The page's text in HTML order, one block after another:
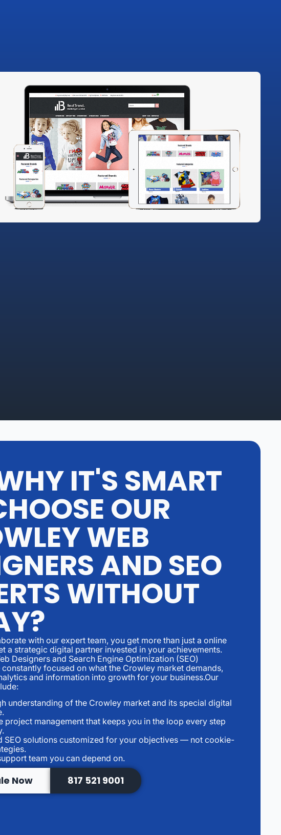
IT'S SMART
OUR
WEB
AND SEO
WITHOUT
with our expert team, you get more than just a online
a strategic digital partner invested in your achievements.
Designers and Search Engine Optimization (SEO)
focused on what the Crowley market demands,
and information into growth for your business.Our
understanding of the Crowley market and its special digital
project management that keeps you in the loop every step
SEO solutions customized for your objectives — not cookie-
team you can depend on.
Now 817 521 9001